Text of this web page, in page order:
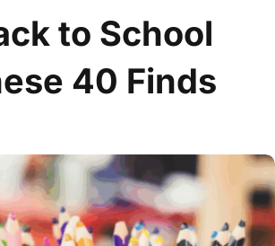
to School
40 Finds